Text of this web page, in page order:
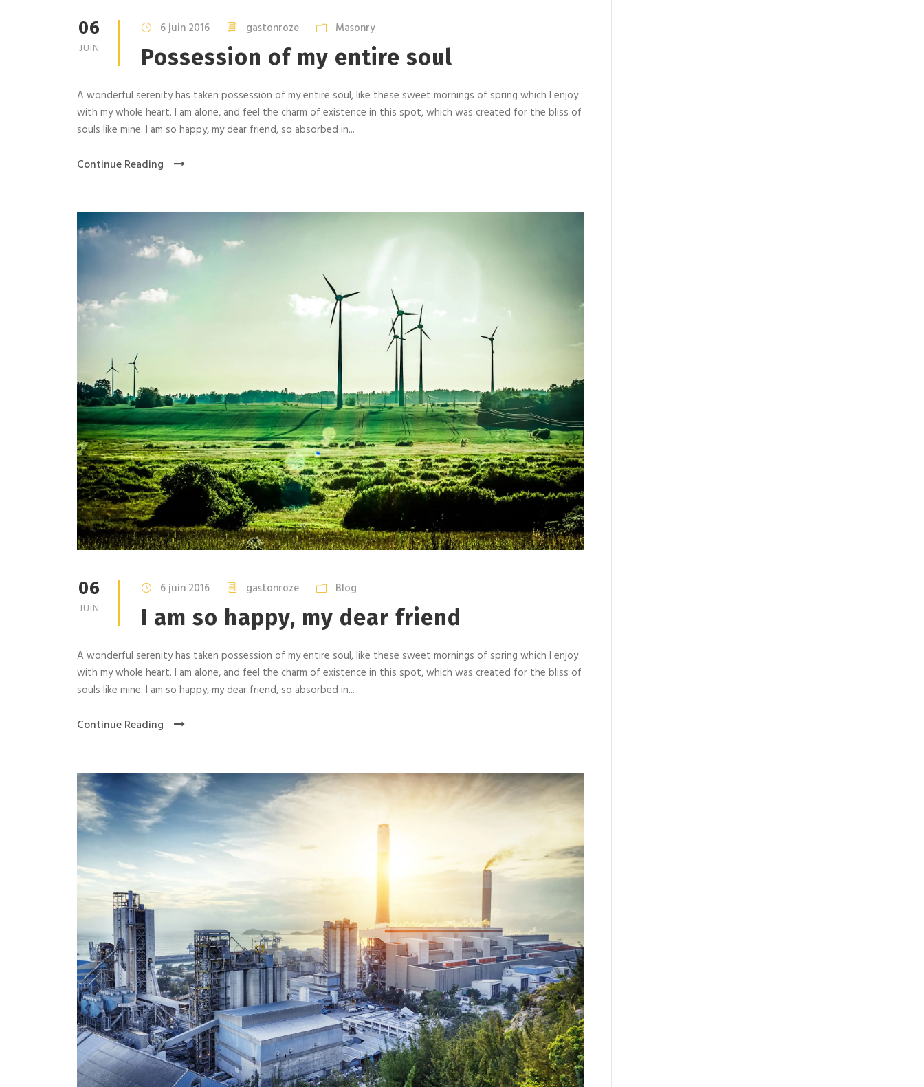
06
JUIN
6 juin 2016 gastonroze Masonry
Possession of my entire soul
A wonderful serenity has taken possession of my entire soul, like these sweet mornings of spring which I enjoy
with my whole heart. I am alone, and feel the charm of existence in this spot, which was created for the bliss of
souls like mine. I am so happy, my dear friend, so absorbed in...
Continue Reading
06
JUIN
6 juin 2016 gastonroze Blog
I am so happy, my dear friend
A wonderful serenity has taken possession of my entire soul, like these sweet mornings of spring which I enjoy
with my whole heart. I am alone, and feel the charm of existence in this spot, which was created for the bliss of
souls like mine. I am so happy, my dear friend, so absorbed in...
Continue Reading